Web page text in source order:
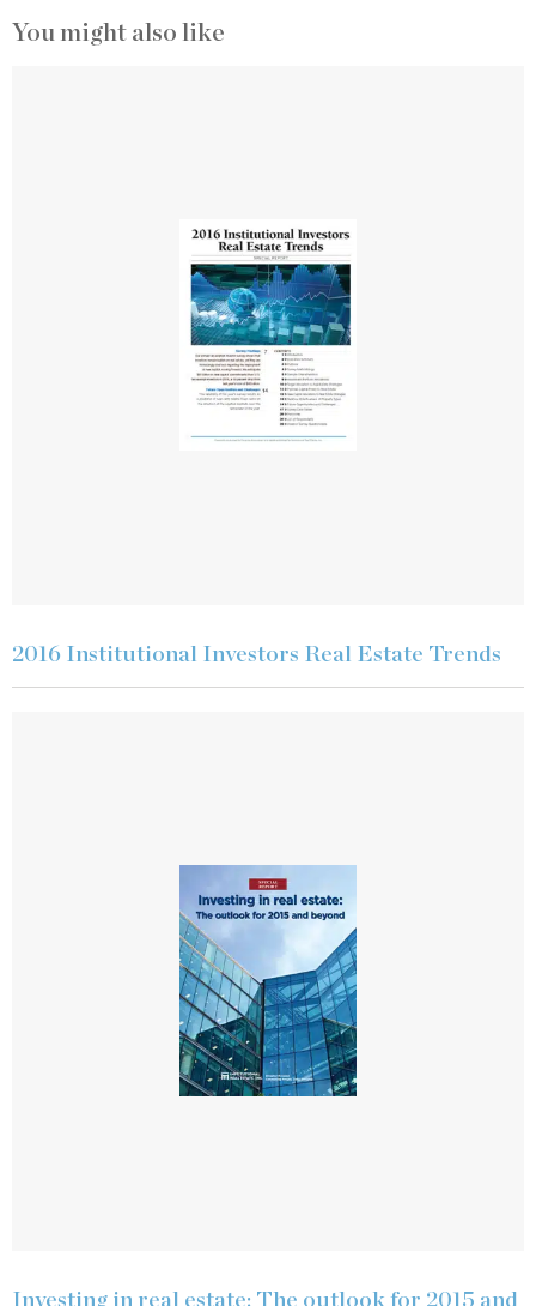
You might also like
2016 Institutional Investors Real Estate Trends
Investing in real estate: The outlook for 2015 and